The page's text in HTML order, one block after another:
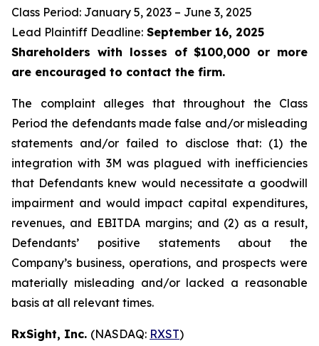
Class Period: January 5, 2023 – June 3, 2025
Lead Plaintiff Deadline: September 16, 2025
Shareholders with losses of $100,000 or more
are encouraged to contact the firm.
The complaint alleges that throughout the Class
Period the defendants made false and/or misleading
statements and/or failed to disclose that: (1) the
integration with 3M was plagued with inefficiencies
that Defendants knew would necessitate a goodwill
impairment and would impact capital expenditures,
revenues, and EBITDA margins; and (2) as a result,
Defendants’ positive statements about the
Company’s business, operations, and prospects were
materially misleading and/or lacked a reasonable
basis at all relevant times.
RxSight, Inc. (NASDAQ: RXST)